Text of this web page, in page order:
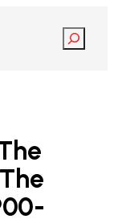
Search